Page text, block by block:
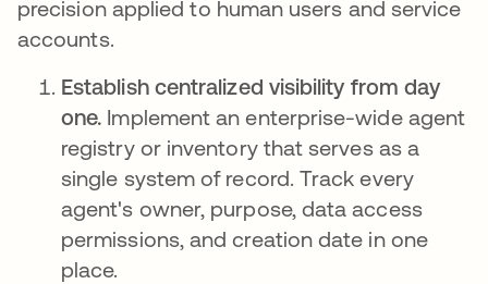
precision applied to human users and service
accounts.
Establish centralized visibility from day
one. Implement an enterprise-wide agent
registry or inventory that serves as a
single system of record. Track every
agent's owner, purpose, data access
permissions, and creation date in one
place.